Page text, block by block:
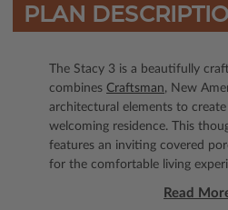
PLAN
The Stacy 3 is a beautifully
combines Craftsman, New
architectural elements to
welcoming residence. This
features an inviting covered
for the comfortable living
Read